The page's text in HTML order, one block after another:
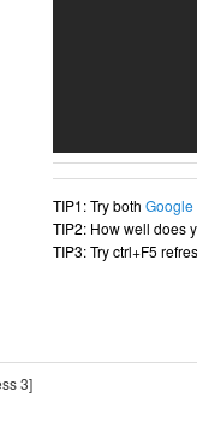
3]
TIP1: Try both Google
TIP2: How well does
TIP3: Try ctrl+F5